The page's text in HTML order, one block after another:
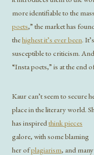
more identifiable to the
poets,” the market has
thehighest it’s ever been.
susceptible to criticism.
“Insta poets,” is at the end
Kaur can’t seem to secure
place in the literary world.
has inspiredthink pieces
galore, with some blaming
her ofplagiarism, and many